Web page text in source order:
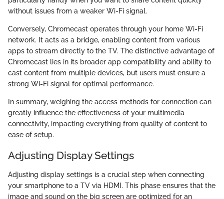
without issues from a weaker Wi-Fi signal.
Conversely, Chromecast operates through your home Wi-Fi
network. It acts as a bridge, enabling content from various
apps to stream directly to the TV. The distinctive advantage of
Chromecast lies in its broader app compatibility and ability to
cast content from multiple devices, but users must ensure a
strong Wi-Fi signal for optimal performance.
In summary, weighing the access methods for connection can
greatly influence the effectiveness of your multimedia
connectivity, impacting everything from quality of content to
ease of setup.
Adjusting Display Settings
Adjusting display settings is a crucial step when connecting
your smartphone to a TV via HDMI. This phase ensures that the
image and sound on the big screen are optimized for an